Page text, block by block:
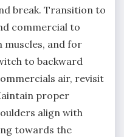
break. Transition to
commercial to
and for
to backward
air, revisit
proper
align with
towards the